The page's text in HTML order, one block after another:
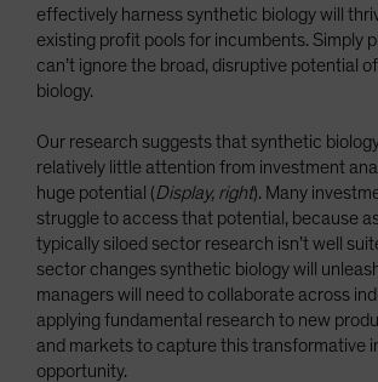
effectively harness synthetic biology will
existing profit pools for incumbents. Simply
can’t ignore the broad, disruptive potential
biology.
Our research suggests that synthetic
relatively little attention from investment
huge potential (Display, right). Many
struggle to access that potential, because
typically siloed sector research isn’t well
sector changes synthetic biology will
managers will need to collaborate across
applying fundamental research to new
and markets to capture this transformative
opportunity.